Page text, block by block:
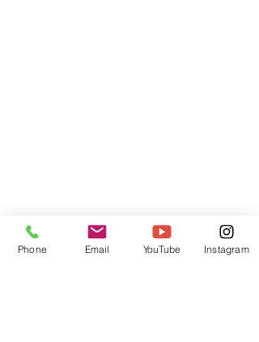
Phone Email YouTube Instagram